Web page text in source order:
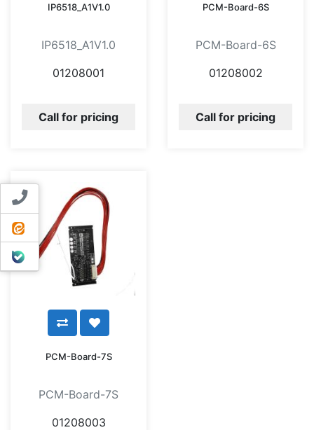
Contact us
ایتا
بله
IP6518_A1V1.0
IP6518_A1V1.0
01208001
Call for pricing
PCM-Board-6S
PCM-Board-6S
01208002
Call for pricing
PCM-Board-7S
PCM-Board-7S
01208003